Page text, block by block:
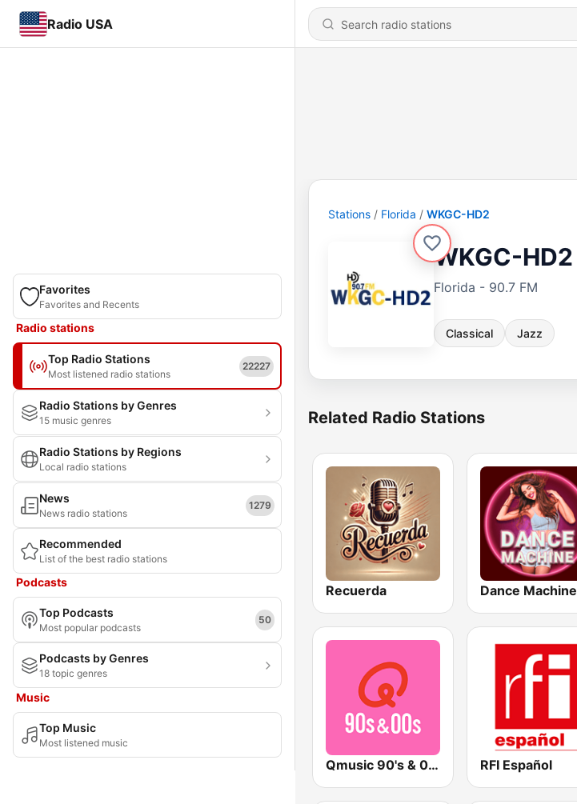
Radio USA
Favorites
Favorites and Recents
Radio stations
Top Radio Stations
Most listened radio stations
22227
Radio Stations by Genres
15 music genres
Radio Stations by Regions
Local radio stations
News
News radio stations
1279
Recommended
List of the best radio stations
Podcasts
Top Podcasts
Most popular podcasts
50
Podcasts by Genres
18 topic genres
Music
Top Music
Most listened music
Stations Florida WKGC-HD2
WKGC-HD2
Florida - 90.7 FM
Classical Jazz
Related Radio Stations
Recuerda Dance Machine
Qmusic 90's & 00's RFI Español